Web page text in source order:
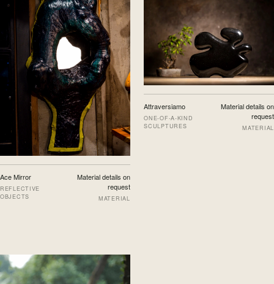
Ace Mirror
REFLECTIVE
OBJECTS
Material details on
request
MATERIAL
Attraversiamo
ONE-OF-A-KIND
SCULPTURES
Material details on
request
MATERIAL